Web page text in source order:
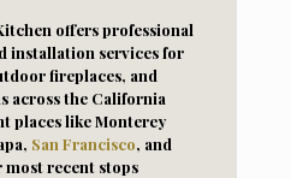
offers professional
installation services for
fireplaces, and
across the California
places like Monterey
San Francisco, and
most recent stops